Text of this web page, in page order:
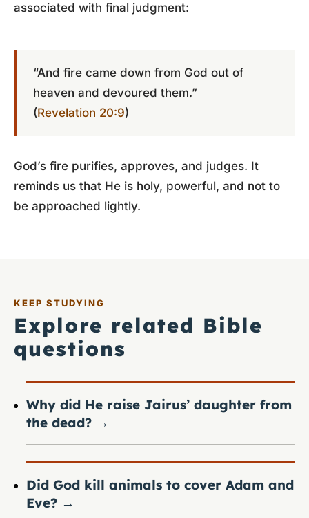
associated with final judgment:
“And fire came down from God out of
heaven and devoured them.”
(Revelation 20:9)
God’s fire purifies, approves, and judges. It
reminds us that He is holy, powerful, and not to
be approached lightly.
KEEP STUDYING
Explore related Bible
questions
Why did He raise Jairus’ daughter from
the dead? →
Did God kill animals to cover Adam and
Eve? →